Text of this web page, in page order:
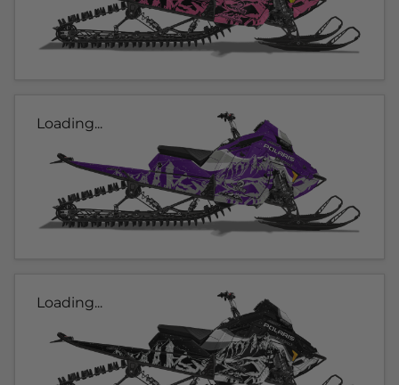
Loading...
Loading...